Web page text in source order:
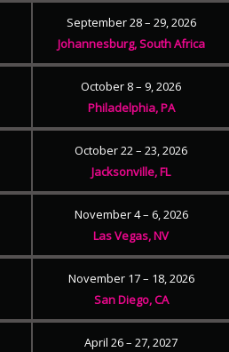
September 28 – 29, 2026
Johannesburg, South Africa
October 8 – 9, 2026
Philadelphia, PA
October 22 – 23, 2026
Jacksonville, FL
November 4 – 6, 2026
Las Vegas, NV
November 17 – 18, 2026
San Diego, CA
April 26 – 27, 2027